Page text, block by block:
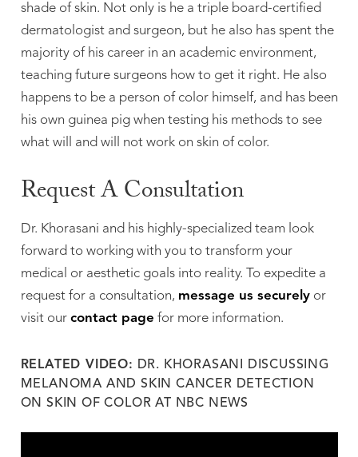
shade of skin. Not only is he a triple board-certified
dermatologist and surgeon, but he also has spent the
majority of his career in an academic environment,
teaching future surgeons how to get it right. He also
happens to be a person of color himself, and has been
his own guinea pig when testing his methods to see
what will and will not work on skin of color.
Request A Consultation
Dr. Khorasani and his highly-specialized team look
forward to working with you to transform your
medical or aesthetic goals into reality. To expedite a
request for a consultation, message us securelyor
visit our contact page for more information.
RELATED VIDEO: DR. KHORASANI DISCUSSING
MELANOMA AND SKIN CANCER DETECTION
ON SKIN OF COLOR AT NBC NEWS